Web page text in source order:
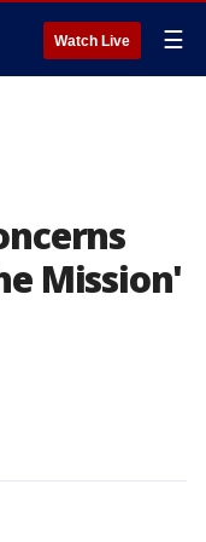
Watch Live ☰
Mission'